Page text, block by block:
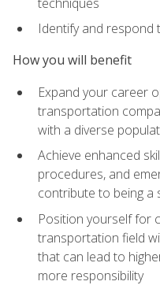
Identify and respond
How you will benefit
Expand your career
transportation
with a diverse
Achieve enhanced
procedures, and
contribute to being a
Position yourself for
transportation field
that can lead to
more responsibility